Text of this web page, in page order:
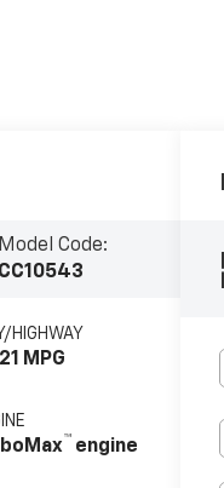
Model Code:
CC10543
HIGHWAY
MPG
™ engine